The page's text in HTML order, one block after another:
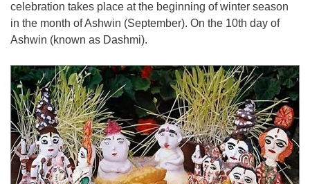
celebration takes place at the beginning of winter season
in the month of Ashwin (September). On the 10th day of
Ashwin (known as Dashmi).